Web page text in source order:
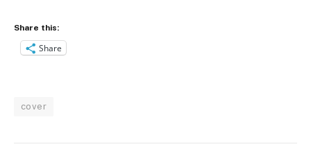
Share this:
Share
cover